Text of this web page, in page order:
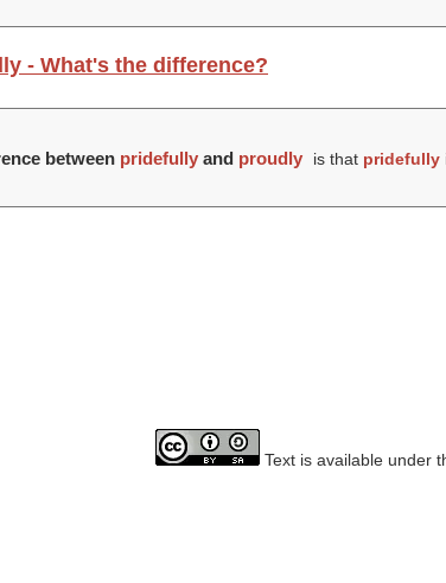
- What's the difference?
between pridefully and proudly is that pridefully
Text is available under